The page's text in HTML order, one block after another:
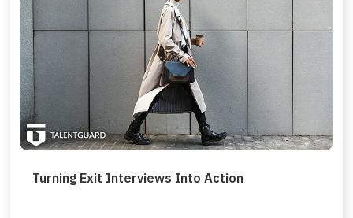
Turning Exit Interviews Into Action